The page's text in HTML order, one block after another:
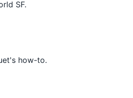
SF.
how-to.